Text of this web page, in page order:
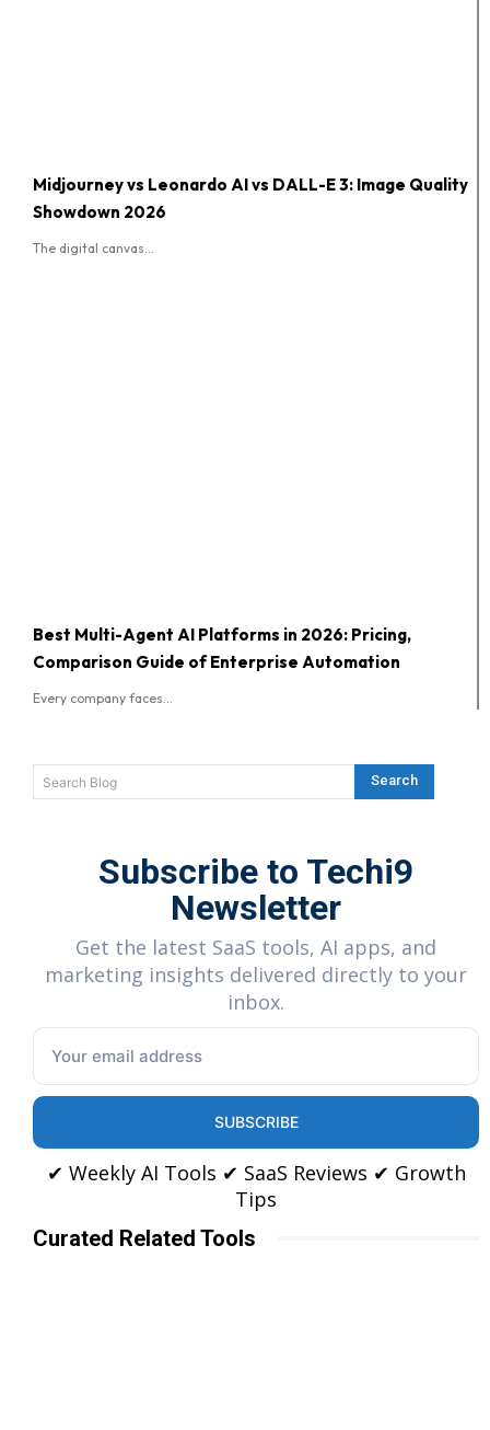
Midjourney vs Leonardo AI vs DALL-E 3: Image Quality
Showdown 2026
The digital canvas...
Best Multi-Agent AI Platforms in 2026: Pricing,
Comparison Guide of Enterprise Automation
Every company faces...
Search Blog Search
Subscribe to Techi9
Newsletter
Get the latest SaaS tools, AI apps, and
marketing insights delivered directly to your
inbox.
SUBSCRIBE
✔ Weekly AI Tools ✔ SaaS Reviews ✔ Growth
Tips
Curated Related Tools